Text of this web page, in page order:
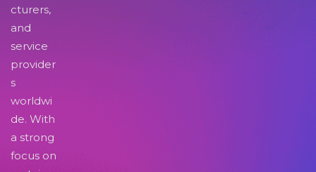
cturers,
and
service
provider
s
worldwi
de. With
a strong
focus on